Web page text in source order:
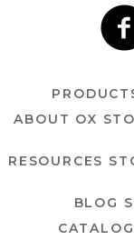
ABOUT OX
RESOURCES
BLOG
CATALOG